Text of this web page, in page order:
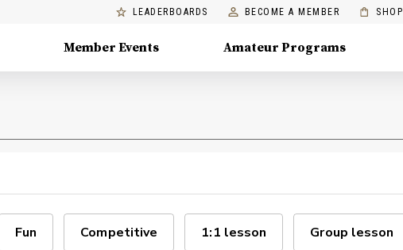
LEADERBOARDS BECOME A MEMBER SHOP
Member Events Amateur Programs
Fun Competitive 1:1 lesson Group lesson